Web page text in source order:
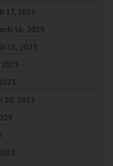
17, 2023
16, 2023
15, 2023
10, 2023